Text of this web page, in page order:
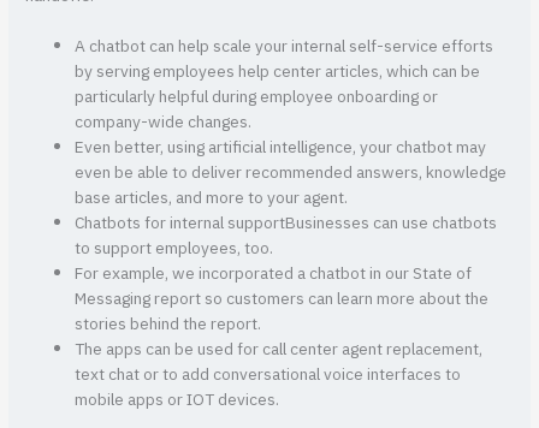
A chatbot can help scale your internal self-service efforts
by serving employees help center articles, which can be
particularly helpful during employee onboarding or
company-wide changes.
Even better, using artificial intelligence, your chatbot may
even be able to deliver recommended answers, knowledge
base articles, and more to your agent.
Chatbots for internal supportBusinesses can use chatbots
to support employees, too.
For example, we incorporated a chatbot in our State of
Messaging report so customers can learn more about the
stories behind the report.
The apps can be used for call center agent replacement,
text chat or to add conversational voice interfaces to
mobile apps or IOT devices.